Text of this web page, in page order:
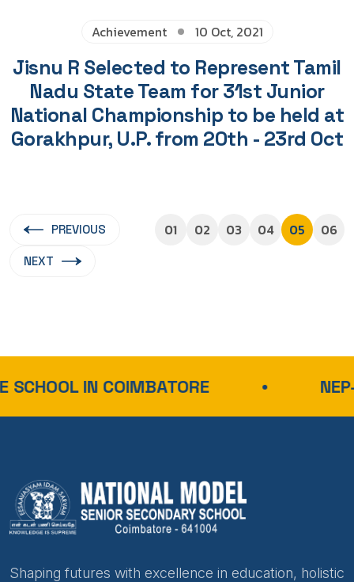
Achievement 10 Oct, 2021
Jisnu R Selected to Represent Tamil
Nadu State Team for 31st Junior
National Championship to be held at
Gorakhpur, U.P. from 20th - 23rd Oct
PREVIOUS 01 02 03 04 05 06
NEXT
COIMBATORE NEP-ALIGNED
Shaping futures with excellence in education, holistic